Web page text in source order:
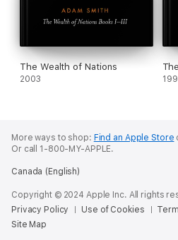
The Wealth of Nations
2003
More ways to shop: Find an Apple Store
Or call 1-800-MY-APPLE.
Canada (English)
Copyright © 2024 Apple Inc. All rights
Privacy Policy
Use of Cookies
Site Map